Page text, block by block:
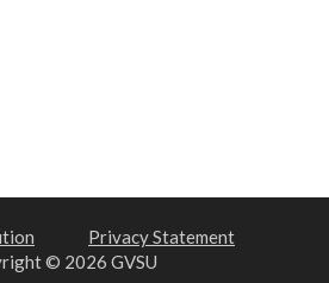
Privacy Statement
© 2026 GVSU